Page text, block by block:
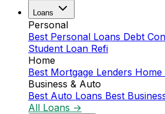
Loans
Personal
Best Personal Loans Debt
Student Loan Refi
Home
Best Mortgage Lenders Home
Business & Auto
Best Auto Loans Best
All Loans →